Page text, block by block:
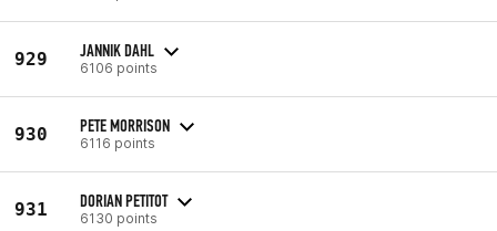
929 JANNIK DAHL
6106 points
930 PETE MORRISON
6116 points
931 DORIAN PETITOT
6130 points